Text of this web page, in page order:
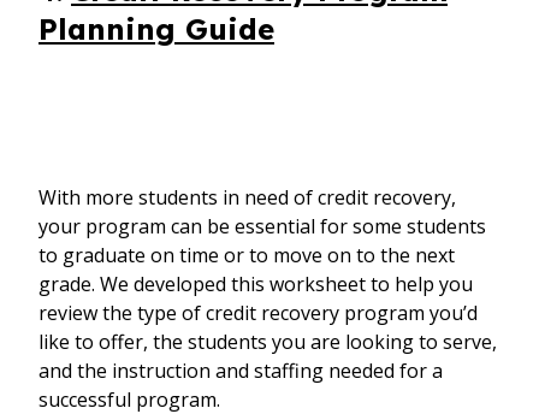
Planning Guide
With more students in need of credit recovery,
your program can be essential for some students
to graduate on time or to move on to the next
grade. We developed this worksheet to help you
review the type of credit recovery program you’d
like to offer, the students you are looking to serve,
and the instruction and staffing needed for a
successful program.